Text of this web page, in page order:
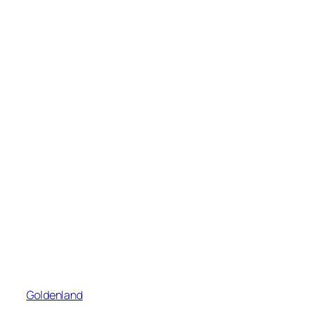
Goldenland